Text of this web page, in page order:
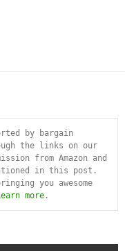
by bargain
the links on our
from Amazon and
in this post.
you awesome
more .